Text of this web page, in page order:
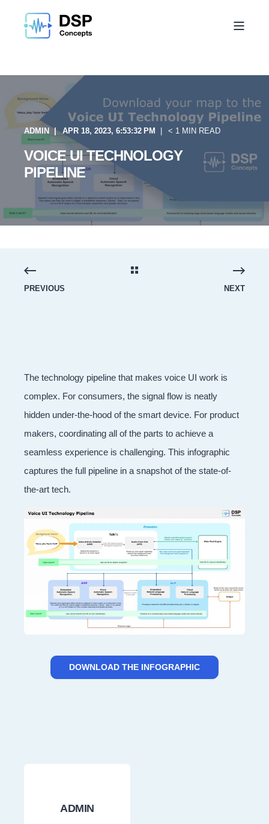
ADMIN APR 18, 2023, 6:53:32 PM < 1 MIN READ
VOICE UI TECHNOLOGY
PIPELINE
PREVIOUS NEXT
The technology pipeline that makes voice UI work is
complex. For consumers, the signal flow is neatly
hidden under-the-hood of the smart device. For product
makers, coordinating all of the parts to achieve a
seamless experience is challenging. This infographic
captures the full pipeline in a snapshot of the state-of-
the-art tech.
DOWNLOAD THE INFOGRAPHIC
ADMIN